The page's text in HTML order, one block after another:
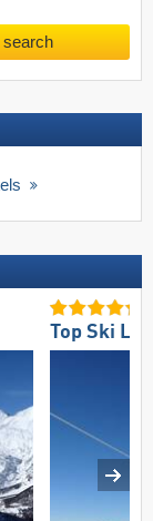
search
Top Ski